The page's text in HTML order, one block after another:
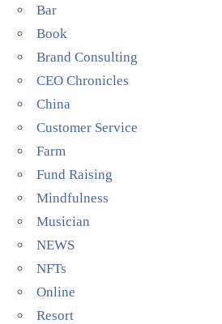
Bar
Book
Brand Consulting
CEO Chronicles
China
Customer Service
Farm
Fund Raising
Mindfulness
Musician
NEWS
NFTs
Online
Resort